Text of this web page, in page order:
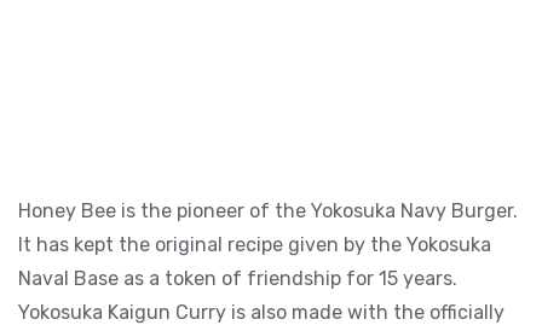
Honey Bee is the pioneer of the Yokosuka Navy Burger.
It has kept the original recipe given by the Yokosuka
Naval Base as a token of friendship for 15 years.
Yokosuka Kaigun Curry is also made with the officially